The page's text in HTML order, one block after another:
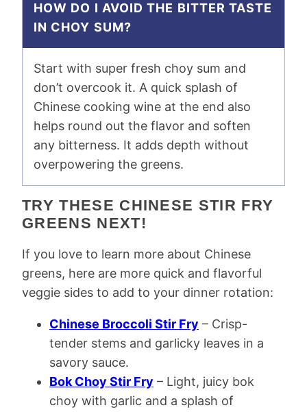
HOW DO I AVOID THE BITTER TASTE
IN CHOY SUM?
Start with super fresh choy sum and
don’t overcook it. A quick splash of
Chinese cooking wine at the end also
helps round out the flavor and soften
any bitterness. It adds depth without
overpowering the greens.
TRY THESE CHINESE STIR FRY
GREENS NEXT!
If you love to learn more about Chinese
greens, here are more quick and flavorful
veggie sides to add to your dinner rotation:
Chinese Broccoli Stir Fry – Crisp-
tender stems and garlicky leaves in a
savory sauce.
Bok Choy Stir Fry – Light, juicy bok
choy with garlic and a splash of